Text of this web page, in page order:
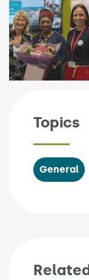
Topics
General